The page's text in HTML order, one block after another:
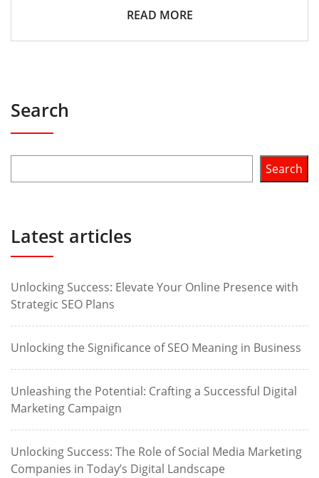
READ MORE
Search
Search
Latest articles
Unlocking Success: Elevate Your Online Presence with
Strategic SEO Plans
Unlocking the Significance of SEO Meaning in Business
Unleashing the Potential: Crafting a Successful Digital
Marketing Campaign
Unlocking Success: The Role of Social Media Marketing
Companies in Today’s Digital Landscape